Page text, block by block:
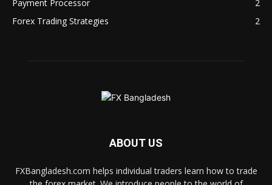
Payment Processor
2
Forex Trading Strategies
2
ABOUT US
FXBangladesh.com helps individual traders learn how to trade